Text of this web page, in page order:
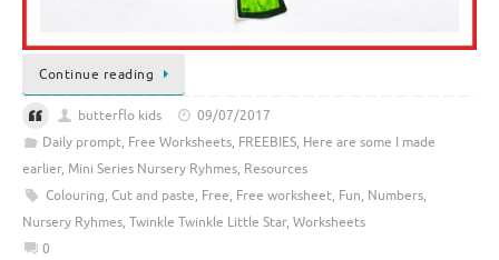
Continue reading
butterflo kids
09/07/2017
Daily prompt, Free Worksheets, FREEBIES, Here are some I made
earlier, Mini Series Nursery Ryhmes, Resources
Colouring, Cut and paste, Free, Free worksheet, Fun, Numbers,
Nursery Ryhmes, Twinkle Twinkle Little Star, Worksheets
0